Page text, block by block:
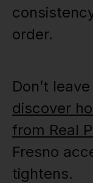
order.
Don’t
discover
from Real
Fresno
tightens.